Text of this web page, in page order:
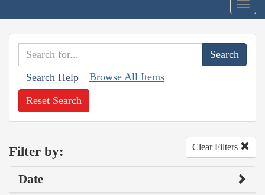
Search Help Browse All Items
Reset Search
Filter by: Clear Filters
Date